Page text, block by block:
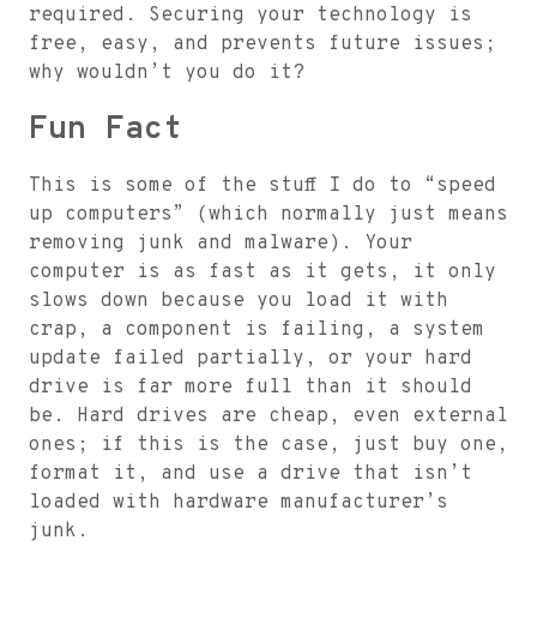
required. Securing your technology is
free, easy, and prevents future issues;
why wouldn’t you do it?
Fun Fact
This is some of the stuff I do to “speed
up computers” (which normally just means
removing junk and malware). Your
computer is as fast as it gets, it only
slows down because you load it with
crap, a component is failing, a system
update failed partially, or your hard
drive is far more full than it should
be. Hard drives are cheap, even external
ones; if this is the case, just buy one,
format it, and use a drive that isn’t
loaded with hardware manufacturer’s
junk.